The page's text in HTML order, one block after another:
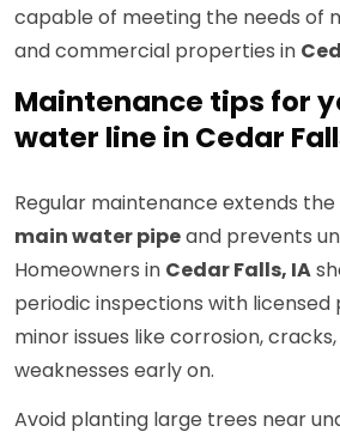
capable of meeting the needs of
and commercial properties in
Maintenance tips for
water line in Cedar
Regular maintenance extends
main water pipeand prevents
Homeowners in Cedar Falls, IA
periodic inspections with
minor issues like corrosion,
weaknesses early on.
Avoid planting large trees near